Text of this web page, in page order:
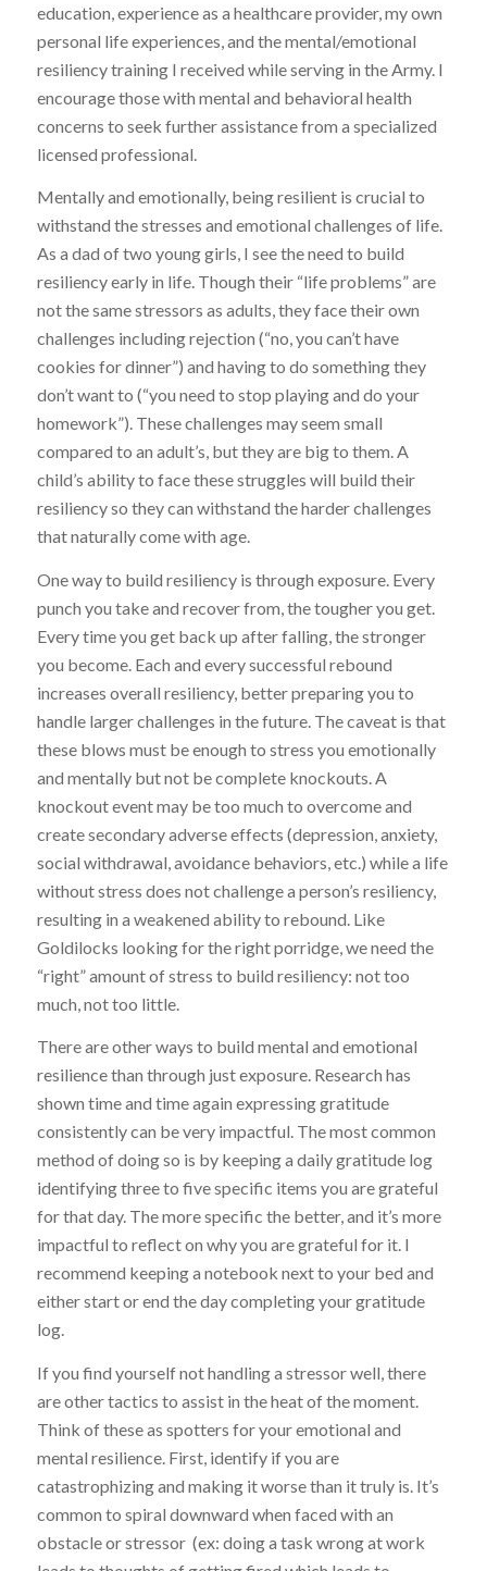
education, experience as a healthcare provider, my own
personal life experiences, and the mental/emotional
resiliency training I received while serving in the Army. I
encourage those with mental and behavioral health
concerns to seek further assistance from a specialized
licensed professional.
Mentally and emotionally, being resilient is crucial to
withstand the stresses and emotional challenges of life.
As a dad of two young girls, I see the need to build
resiliency early in life. Though their “life problems” are
not the same stressors as adults, they face their own
challenges including rejection (“no, you can’t have
cookies for dinner”) and having to do something they
don’t want to (“you need to stop playing and do your
homework”). These challenges may seem small
compared to an adult’s, but they are big to them. A
child’s ability to face these struggles will build their
resiliency so they can withstand the harder challenges
that naturally come with age.
One way to build resiliency is through exposure. Every
punch you take and recover from, the tougher you get.
Every time you get back up after falling, the stronger
you become. Each and every successful rebound
increases overall resiliency, better preparing you to
handle larger challenges in the future. The caveat is that
these blows must be enough to stress you emotionally
and mentally but not be complete knockouts. A
knockout event may be too much to overcome and
create secondary adverse effects (depression, anxiety,
social withdrawal, avoidance behaviors, etc.) while a life
without stress does not challenge a person’s resiliency,
resulting in a weakened ability to rebound. Like
Goldilocks looking for the right porridge, we need the
“right” amount of stress to build resiliency: not too
much, not too little.
There are other ways to build mental and emotional
resilience than through just exposure. Research has
shown time and time again expressing gratitude
consistently can be very impactful. The most common
method of doing so is by keeping a daily gratitude log
identifying three to five specific items you are grateful
for that day. The more specific the better, and it’s more
impactful to reflect on why you are grateful for it. I
recommend keeping a notebook next to your bed and
either start or end the day completing your gratitude
log.
If you find yourself not handling a stressor well, there
are other tactics to assist in the heat of the moment.
Think of these as spotters for your emotional and
mental resilience. First, identify if you are
catastrophizing and making it worse than it truly is. It’s
common to spiral downward when faced with an
obstacle or stressor (ex: doing a task wrong at work